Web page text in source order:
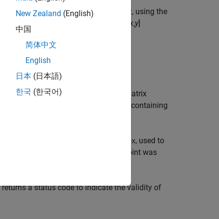
returns the 3-by-3 essential matrix, E, using the
be
M -by-2 matrices of x,y]
take the images.
intrinsics2)returns the essential matrix
objects containing
inliersIndex, used to
when the corresponding point was
a status code to indicate the validity of
New Zealand (English)
中国
简体中文
English
日本 (日本語)
한국 (한국어)